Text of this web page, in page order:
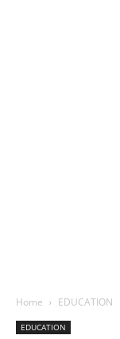
Home EDUCATION
EDUCATION